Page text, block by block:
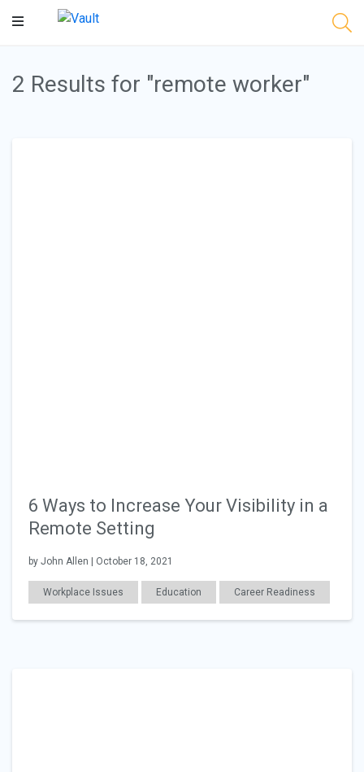
Main
2 Results for "remote worker"
6 Ways to Increase Your Visibility in a
Remote Setting
by John Allen | October 18, 2021
Workplace Issues Education Career Readiness
Work Relationships